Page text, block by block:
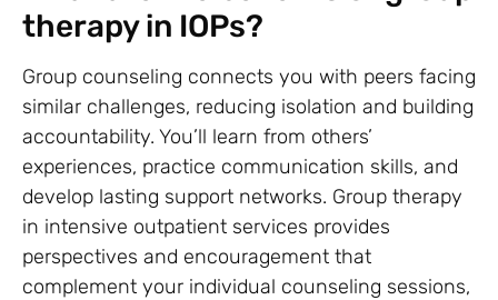
therapy in IOPs?
Group counseling connects you with peers facing
similar challenges, reducing isolation and building
accountability. You’ll learn from others’
experiences, practice communication skills, and
develop lasting support networks. Group therapy
in intensive outpatient services provides
perspectives and encouragement that
complement your individual counseling sessions,